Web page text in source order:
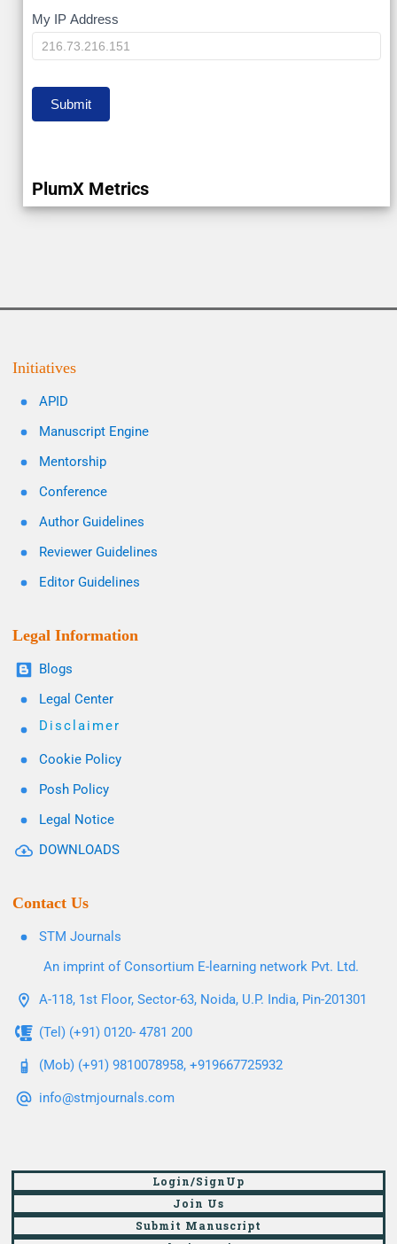
My
IP
My IP Address
Submit
PlumX Metrics
Initiatives
APID
Manuscript Engine
Mentorship
Conference
Author Guidelines
Reviewer Guidelines
Editor Guidelines
Legal Information
Blogs
Legal Center
Disclaimer
Cookie Policy
Posh Policy
Legal Notice
DOWNLOADS
Contact Us
STM Journals
An imprint of Consortium E-learning network Pvt. Ltd.
A-118, 1st Floor, Sector-63, Noida, U.P. India, Pin-201301
(Tel) (+91) 0120- 4781 200
(Mob) (+91) 9810078958, +919667725932
info@stmjournals.com
Login/SignUp
Join Us
Submit Manuscript